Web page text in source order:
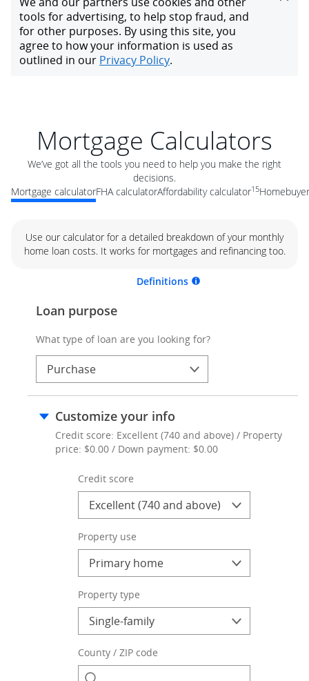
Mortgage Calculators
We’ve got all the tools you need to help you make the right
decisions.
Mortgage calculatorFHA calculatorAffordability calculator15
Use our calculator for a detailed breakdown of your monthly
home loan costs. It works for mortgages and refinancing too.